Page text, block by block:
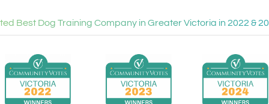
Best Dog Training Company in Greater Victoria in 2022 &